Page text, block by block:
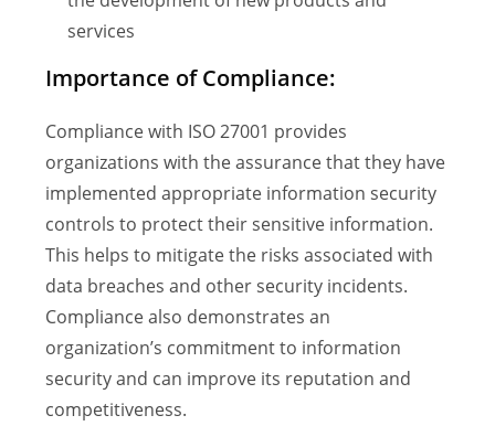
services
Importance of Compliance:
Compliance with ISO 27001 provides
organizations with the assurance that they have
implemented appropriate information security
controls to protect their sensitive information.
This helps to mitigate the risks associated with
data breaches and other security incidents.
Compliance also demonstrates an
organization’s commitment to information
security and can improve its reputation and
competitiveness.